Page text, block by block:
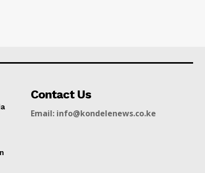
Contact Us
Email: info@kondelenews.co.ke